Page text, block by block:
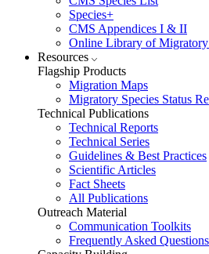
Species+
CMS Appendices I & II
Online Library of Migratory
Resources
Flagship Products
Migration Maps
Migratory Species Status
Technical Publications
Technical Reports
Technical Series
Guidelines & Best Practices
Scientific Articles
Fact Sheets
All Publications
Outreach Material
Communication Toolkits
Frequently Asked